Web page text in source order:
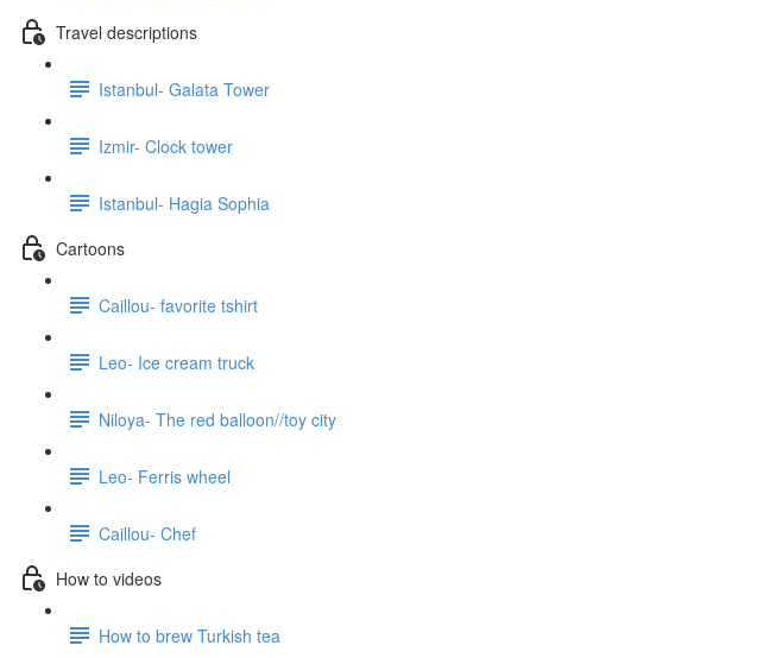
Travel descriptions
Istanbul- Galata Tower
Izmir- Clock tower
Istanbul- Hagia Sophia
Cartoons
Caillou- favorite tshirt
Leo- Ice cream truck
Niloya- The red balloon//toy city
Leo- Ferris wheel
Caillou- Chef
How to videos
How to brew Turkish tea